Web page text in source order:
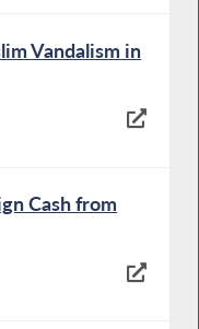
Vandalism in
Cash from